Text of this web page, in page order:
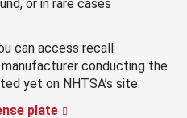
or in rare cases
can access recall
conducting the
yet on NHTSA’s site.
plate